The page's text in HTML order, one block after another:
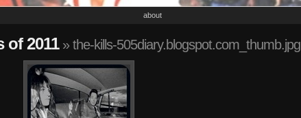
about
of 2011» the-kills-505diary.blogspot.com_thumb.jpg